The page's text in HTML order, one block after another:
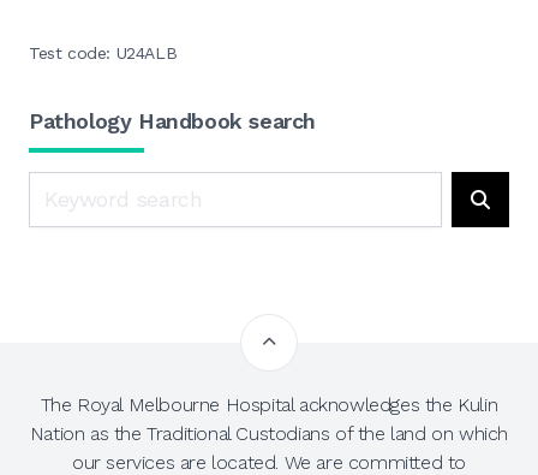
Test code: U24ALB
Pathology Handbook search
The Royal Melbourne Hospital acknowledges the Kulin
Nation as the Traditional Custodians of the land on which
our services are located. We are committed to